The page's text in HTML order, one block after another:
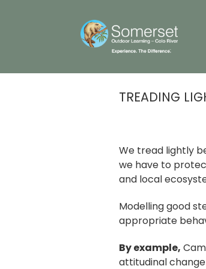
TREADING
We tread lightly
we have to
and local
Modelling good
appropriate
By example,
attitudinal